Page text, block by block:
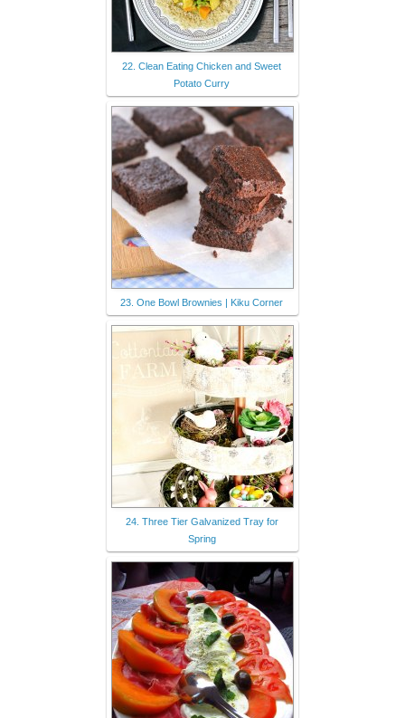
22. Clean Eating Chicken and Sweet
Potato Curry
23. One Bowl Brownies | Kiku Corner
24. Three Tier Galvanized Tray for
Spring